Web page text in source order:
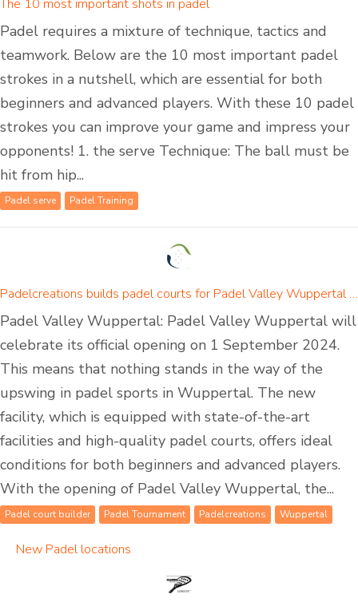
The 10 most important shots in padel
Padel requires a mixture of technique, tactics and
teamwork. Below are the 10 most important padel
strokes in a nutshell, which are essential for both
beginners and advanced players. With these 10 padel
strokes you can improve your game and impress your
opponents! 1. the serve Technique: The ball must be
hit from hip...
Padel serve Padel Training
Padelcreations builds padel courts for Padel Valley Wuppertal - opening on 01 September 2024
Padel Valley Wuppertal: Padel Valley Wuppertal will
celebrate its official opening on 1 September 2024.
This means that nothing stands in the way of the
upswing in padel sports in Wuppertal. The new
facility, which is equipped with state-of-the-art
facilities and high-quality padel courts, offers ideal
conditions for both beginners and advanced players.
With the opening of Padel Valley Wuppertal, the...
Padel court builder Padel Tournament Padelcreations Wuppertal
New Padel locations